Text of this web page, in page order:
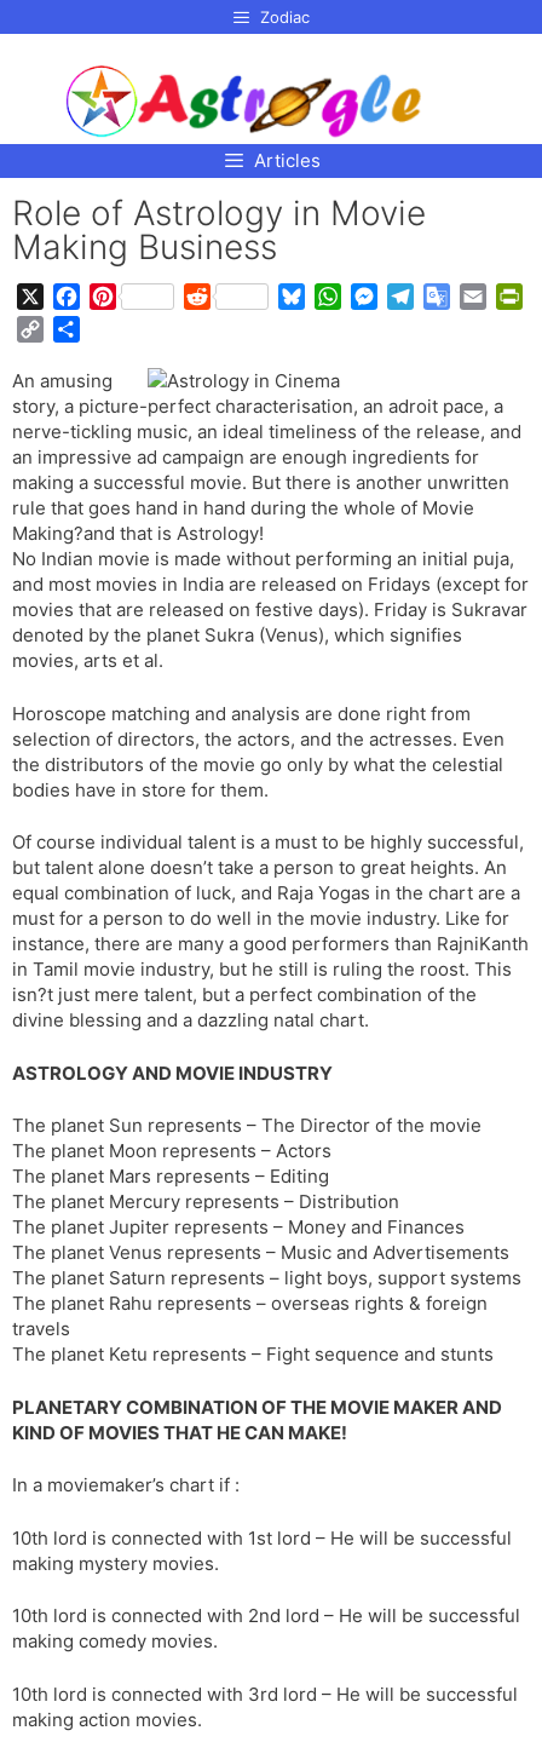
Zodiac
Articles
Role of Astrology in Movie
Making Business
e
b
o
o
k
P
e
r
e
s
t
R
d
t
e
s
k
y
W
s
A
p
p
M
e
n
g
e
r
g
r
a
m
G
l
e
T
r
a
s
l
a
t
l
y
p
y
L
i
n
k
a
r
e
An amusing
story, a picture-perfect characterisation, an adroit pace, a
nerve-tickling music, an ideal timeliness of the release, and
an impressive ad campaign are enough ingredients for
making a successful movie. But there is another unwritten
rule that goes hand in hand during the whole of Movie
Making?and that is Astrology!
No Indian movie is made without performing an initial puja,
and most movies in India are released on Fridays (except for
movies that are released on festive days). Friday is Sukravar
denoted by the planet Sukra (Venus), which signifies
movies, arts et al.
Horoscope matching and analysis are done right from
selection of directors, the actors, and the actresses. Even
the distributors of the movie go only by what the celestial
bodies have in store for them.
Of course individual talent is a must to be highly successful,
but talent alone doesn’t take a person to great heights. An
equal combination of luck, and Raja Yogas in the chart are a
must for a person to do well in the movie industry. Like for
instance, there are many a good performers than RajniKanth
in Tamil movie industry, but he still is ruling the roost. This
isn?t just mere talent, but a perfect combination of the
divine blessing and a dazzling natal chart.
ASTROLOGY AND MOVIE INDUSTRY
The planet Sun represents – The Director of the movie
The planet Moon represents – Actors
The planet Mars represents – Editing
The planet Mercury represents – Distribution
The planet Jupiter represents – Money and Finances
The planet Venus represents – Music and Advertisements
The planet Saturn represents – light boys, support systems
The planet Rahu represents – overseas rights & foreign
travels
The planet Ketu represents – Fight sequence and stunts
PLANETARY COMBINATION OF THE MOVIE MAKER AND
KIND OF MOVIES THAT HE CAN MAKE!
In a moviemaker’s chart if :
10th lord is connected with 1st lord – He will be successful
making mystery movies.
10th lord is connected with 2nd lord – He will be successful
making comedy movies.
10th lord is connected with 3rd lord – He will be successful
making action movies.